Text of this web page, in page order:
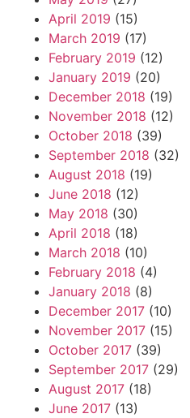
April 2019 (15)
March 2019 (17)
February 2019 (12)
January 2019 (20)
December 2018 (19)
November 2018 (12)
October 2018 (39)
September 2018 (32)
August 2018 (19)
June 2018 (12)
May 2018 (30)
April 2018 (18)
March 2018 (10)
February 2018 (4)
January 2018 (8)
December 2017 (10)
November 2017 (15)
October 2017 (39)
September 2017 (29)
August 2017 (18)
June 2017 (13)